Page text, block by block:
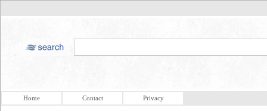
Home Contact Privacy